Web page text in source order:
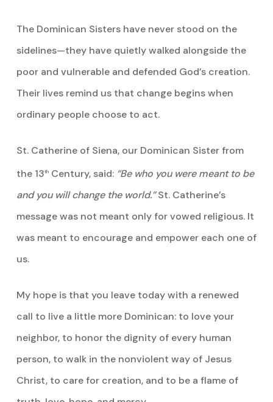
The Dominican Sisters have never stood on the
sidelines—they have quietly walked alongside the
poor and vulnerable and defended God’s creation.
Their lives remind us that change begins when
ordinary people choose to act.
St. Catherine of Siena, our Dominican Sister from
the 13thCentury, said: “Be who you were meant to be
and you will change the world.”St. Catherine’s
message was not meant only for vowed religious. It
was meant to encourage and empower each one of
us.
My hope is that you leave today with a renewed
call to live a little more Dominican: to love your
neighbor, to honor the dignity of every human
person, to walk in the nonviolent way of Jesus
Christ, to care for creation, and to be a flame of